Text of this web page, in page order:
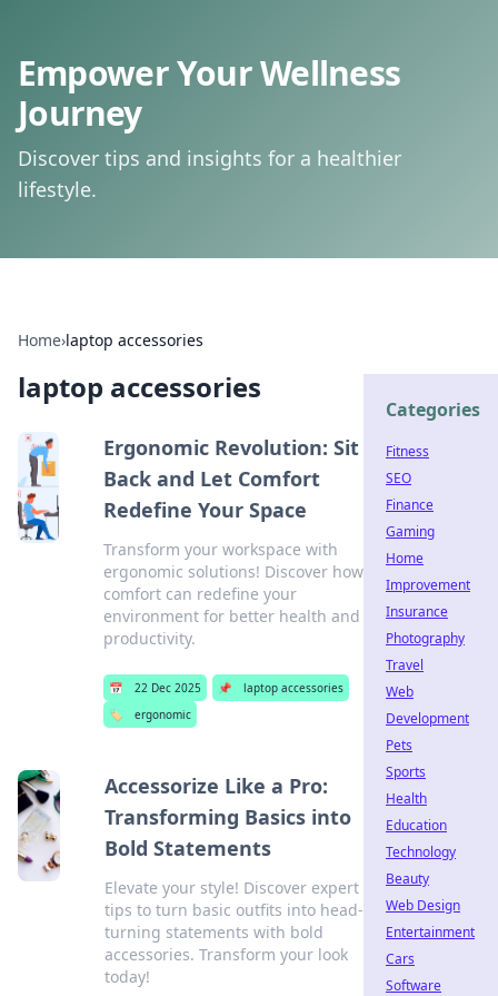
Empower Your Wellness
Journey
Discover tips and insights for a healthier
lifestyle.
Home›laptop accessories
laptop accessories
Ergonomic Revolution: Sit
Back and Let Comfort
Redefine Your Space
Transform your workspace with
ergonomic solutions! Discover how
comfort can redefine your
environment for better health and
productivity.
📅 22 Dec 2025 📌
laptop accessories
🏷️
ergonomic
Accessorize Like a Pro:
Transforming Basics into
Bold Statements
Elevate your style! Discover expert
tips to turn basic outfits into head-
turning statements with bold
accessories. Transform your look
today!
Categories
Fitness
SEO
Finance
Gaming
Home
Improvement
Insurance
Photography
Travel
Web
Development
Pets
Sports
Health
Education
Technology
Beauty
Web Design
Entertainment
Cars
Software